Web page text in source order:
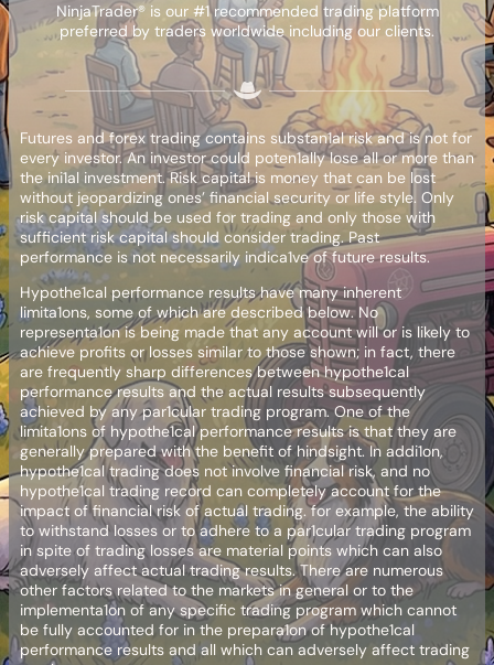
NinjaTrader® is our #1 recommended trading platform
preferred by traders worldwide including our clients.
Futures and forex trading contains substan1al risk and is not for
every investor. An investor could poten1ally lose all or more than
the ini1al investment. Risk capital is money that can be lost
without jeopardizing ones’ financial security or life style. Only
risk capital should be used for trading and only those with
sufficient risk capital should consider trading. Past
performance is not necessarily indica1ve of future results.
Hypothe1cal performance results have many inherent
limita1ons, some of which are described below. No
representa1on is being made that any account will or is likely to
achieve profits or losses similar to those shown; in fact, there
are frequently sharp differences between hypothe1cal
performance results and the actual results subsequently
achieved by any par1cular trading program. One of the
limita1ons of hypothe1cal performance results is that they are
generally prepared with the benefit of hindsight. In addi1on,
hypothe1cal trading does not involve financial risk, and no
hypothe1cal trading record can completely account for the
impact of financial risk of actual trading. for example, the ability
to withstand losses or to adhere to a par1cular trading program
in spite of trading losses are material points which can also
adversely affect actual trading results. There are numerous
other factors related to the markets in general or to the
implementa1on of any specific trading program which cannot
be fully accounted for in the prepara1on of hypothe1cal
performance results and all which can adversely affect trading